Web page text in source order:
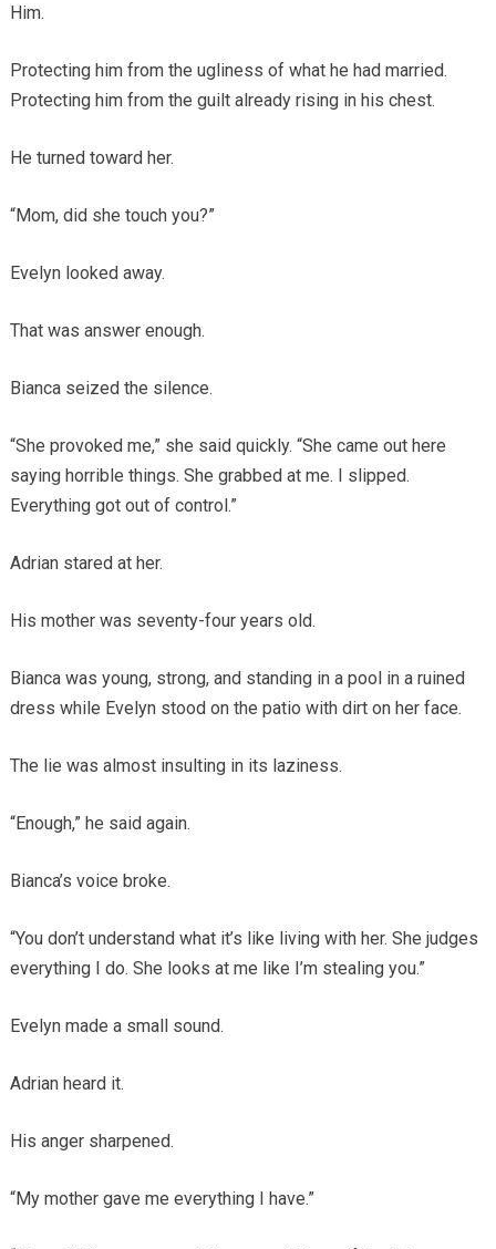
Him.
Protecting him from the ugliness of what he had married.
Protecting him from the guilt already rising in his chest.
He turned toward her.
“Mom, did she touch you?”
Evelyn looked away.
That was answer enough.
Bianca seized the silence.
“She provoked me,” she said quickly. “She came out here
saying horrible things. She grabbed at me. I slipped.
Everything got out of control.”
Adrian stared at her.
His mother was seventy-four years old.
Bianca was young, strong, and standing in a pool in a ruined
dress while Evelyn stood on the patio with dirt on her face.
The lie was almost insulting in its laziness.
“Enough,” he said again.
Bianca’s voice broke.
“You don’t understand what it’s like living with her. She judges
everything I do. She looks at me like I’m stealing you.”
Evelyn made a small sound.
Adrian heard it.
His anger sharpened.
“My mother gave me everything I have.”